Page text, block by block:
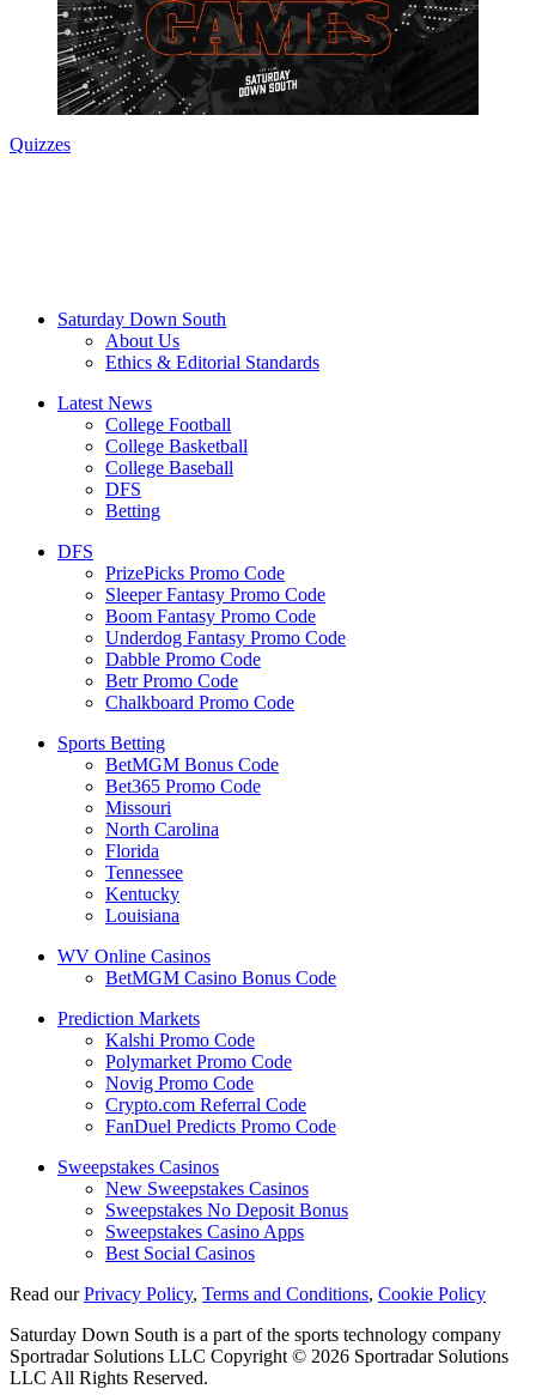
Quizzes
Saturday Down South
About Us
Ethics & Editorial Standards
Latest News
College Football
College Basketball
College Baseball
DFS
Betting
DFS
PrizePicks Promo Code
Sleeper Fantasy Promo Code
Boom Fantasy Promo Code
Underdog Fantasy Promo Code
Dabble Promo Code
Betr Promo Code
Chalkboard Promo Code
Sports Betting
BetMGM Bonus Code
Bet365 Promo Code
Missouri
North Carolina
Florida
Tennessee
Kentucky
Louisiana
WV Online Casinos
BetMGM Casino Bonus Code
Prediction Markets
Kalshi Promo Code
Polymarket Promo Code
Novig Promo Code
Crypto.com Referral Code
FanDuel Predicts Promo Code
Sweepstakes Casinos
New Sweepstakes Casinos
Sweepstakes No Deposit Bonus
Sweepstakes Casino Apps
Best Social Casinos
Read ourPrivacy Policy, Terms and Conditions, Cookie Policy
Saturday Down South is a part of the sports technology company
Sportradar Solutions LLC Copyright © 2026 Sportradar Solutions
LLC All Rights Reserved.